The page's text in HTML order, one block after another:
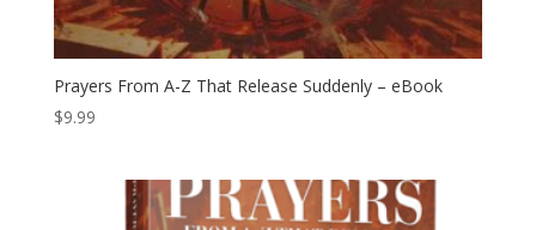
Prayers From A-Z That Release Suddenly – eBook
$9.99